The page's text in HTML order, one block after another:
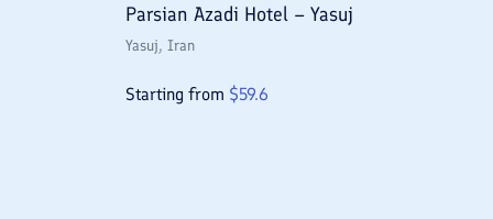
Parsian Azadi Hotel – Yasuj
Yasuj, Iran
Starting from $59.6